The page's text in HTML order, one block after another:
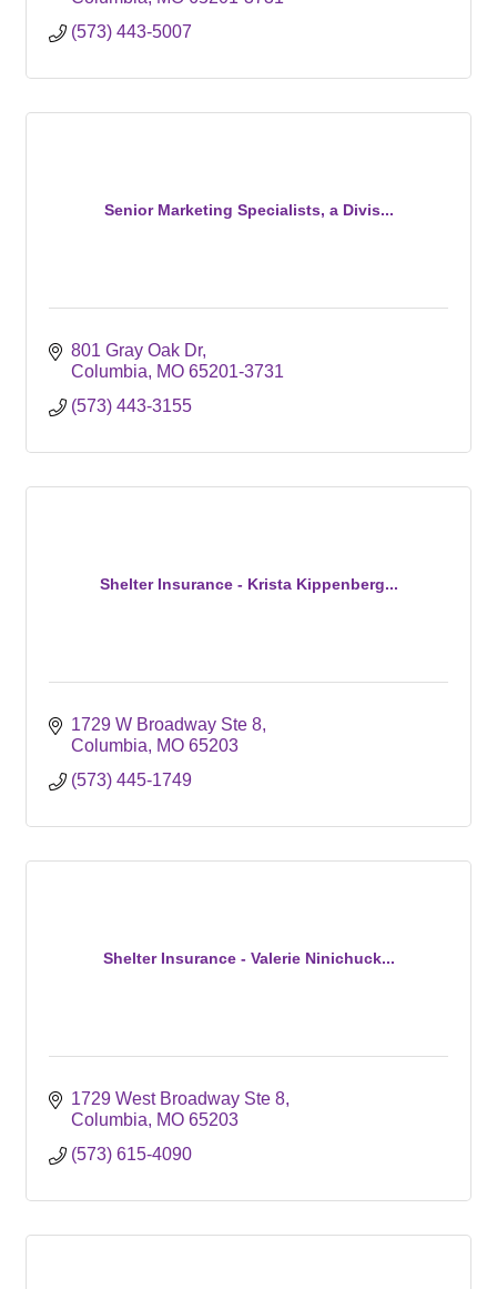
(573) 443-5007
Senior Marketing Specialists, a Divis...
801 Gray Oak Dr
Columbia
MO 65201-3731
(573) 443-3155
Shelter Insurance - Krista Kippenberg...
1729 W Broadway Ste 8
Columbia
MO 65203
(573) 445-1749
Shelter Insurance - Valerie Ninichuck...
1729 West Broadway Ste 8
Columbia
MO 65203
(573) 615-4090